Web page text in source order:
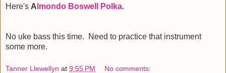
Here's A lmondo Boswell Polka.
No uke bass this time. Need to practice that instrument
some more.
Tanner Llewellyn at 9:55 PM No comments: